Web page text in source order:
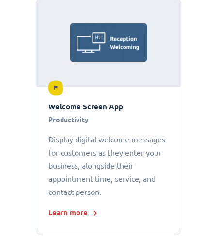
P
Welcome Screen App
Productivity
Display digital welcome messages
for customers as they enter your
business, alongside their
appointment time, service, and
contact person.
Learn more